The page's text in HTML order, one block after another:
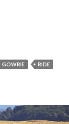
GOWRIE
RIDE